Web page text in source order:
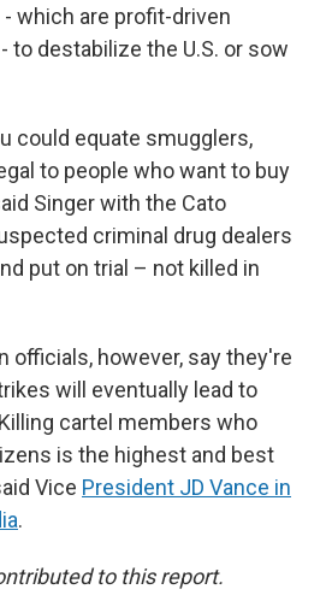
which are profit-driven
to destabilize the U.S. or sow
could equate smugglers,
to people who want to buy
Singer with the Cato
criminal drug dealers
put on trial – not killed in
officials, however, say they're
will eventually lead to
cartel members who
is the highest and best
Vice President JD Vance in
.
to this report.